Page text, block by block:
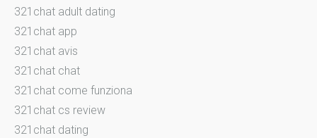
321chat adult dating
321chat app
321chat avis
321chat chat
321chat come funziona
321chat cs review
321chat dating